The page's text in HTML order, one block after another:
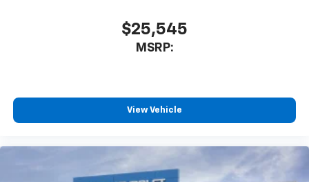
$25,545
MSRP:
View Vehicle